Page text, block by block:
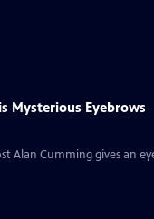
Mysterious Eyebrows
Alan Cumming gives an